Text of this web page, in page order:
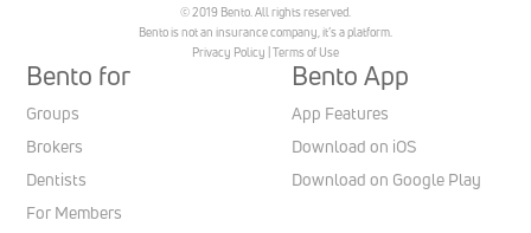
© 2019 Bento. All rights reserved.
Bento is not an insurance company, it’s a platform.
Privacy Policy Terms of Use
Bento for
Groups
Brokers
Dentists
For Members
Bento App
App Features
Download on iOS
Download on Google Play